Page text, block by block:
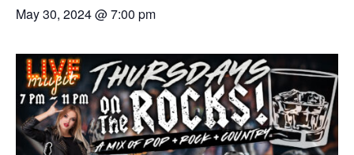
May 30, 2024 @ 7:00 pm